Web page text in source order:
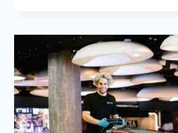
MUST-
DO
FIXES
&
UPGRADES
BEFORE
MOVING
IN